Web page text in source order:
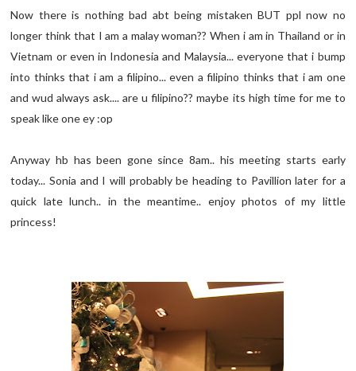
Now there is nothing bad abt being mistaken BUT ppl now no
longer think that I am a malay woman?? When i am in Thailand or in
Vietnam or even in Indonesia and Malaysia... everyone that i bump
into thinks that i am a filipino... even a filipino thinks that i am one
and wud always ask.... are u filipino?? maybe its high time for me to
speak like one ey :op
Anyway hb has been gone since 8am.. his meeting starts early
today... Sonia and I will probably be heading to Pavillion later for a
quick late lunch.. in the meantime.. enjoy photos of my little
princess!